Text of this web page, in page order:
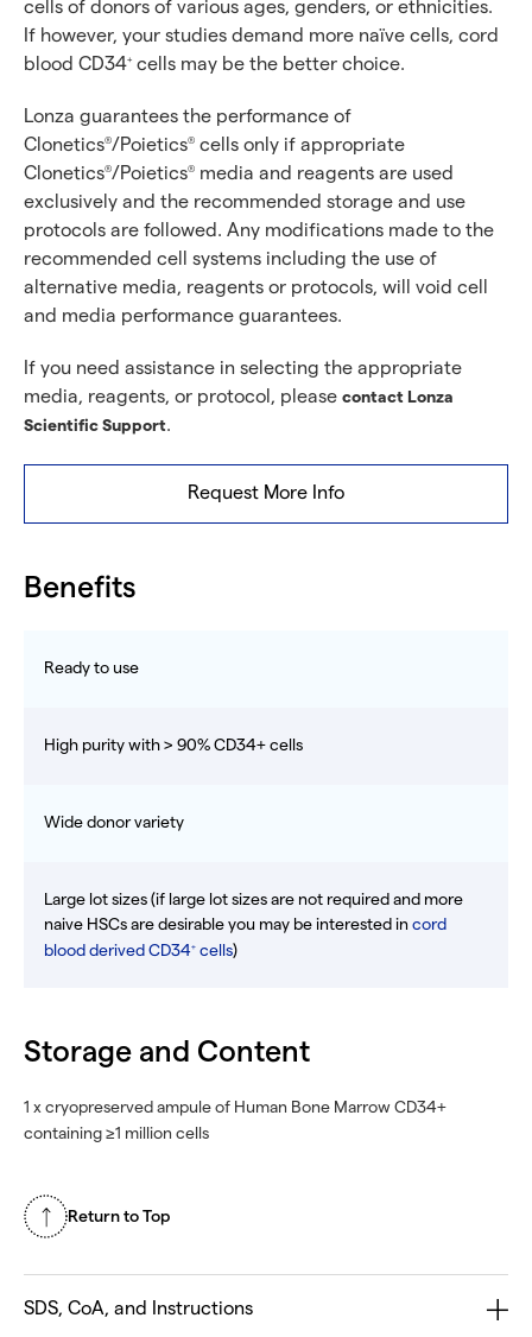
cells of donors of various ages, genders, or ethnicities.
If however, your studies demand more naïve cells, cord
blood CD34+ cells may be the better choice.
Lonza guarantees the performance of
Clonetics®/Poietics® cells only if appropriate
Clonetics®/Poietics® media and reagents are used
exclusively and the recommended storage and use
protocols are followed. Any modifications made to the
recommended cell systems including the use of
alternative media, reagents or protocols, will void cell
and media performance guarantees.
If you need assistance in selecting the appropriate
media, reagents, or protocol, please contact Lonza
Scientific Support.
Request More Info
Benefits
Ready to use
High purity with > 90% CD34+ cells
Wide donor variety
Large lot sizes (if large lot sizes are not required and more
naive HSCs are desirable you may be interested in cord
blood derived CD34+ cells)
Storage and Content
1 x cryopreserved ampule of Human Bone Marrow CD34+
containing ≥1 million cells
Return to Top
SDS, CoA, and Instructions